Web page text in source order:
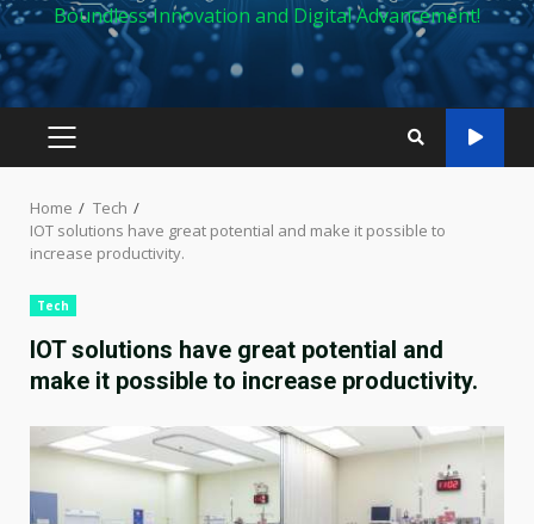
Boundless Innovation and Digital Advancement!
PRIMARY
Home
Tech
IOT solutions have great potential and make it possible to
increase productivity.
Tech
IOT solutions have great potential and
make it possible to increase productivity.